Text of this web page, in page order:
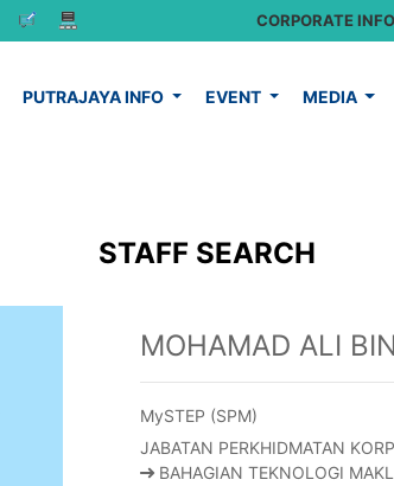
CORPORATE INFO
PUTRAJAYA INFO EVENT MEDIA
STAFF SEARCH
MOHAMAD ALI
MySTEP (SPM)
JABATAN PERKHIDMATAN
BAHAGIAN TEKNOLOGI